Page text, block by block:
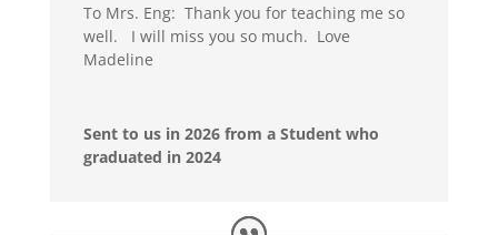
To Mrs. Eng: Thank you for teaching me so
well. I will miss you so much. Love
Madeline
Sent to us in 2026 from a Student who
graduated in 2024